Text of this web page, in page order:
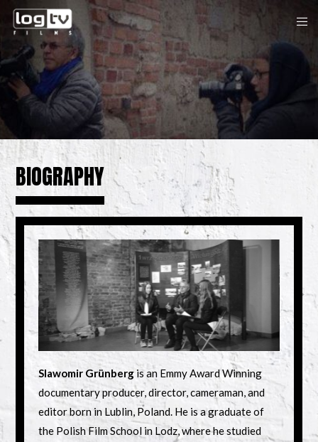
BIOGRAPHY
Previous
Slawomir Grünberg is an Emmy Award Winning
documentary producer, director, cameraman, and
editor born in Lublin, Poland. He is a graduate of
the Polish Film School in Lodz, where he studied